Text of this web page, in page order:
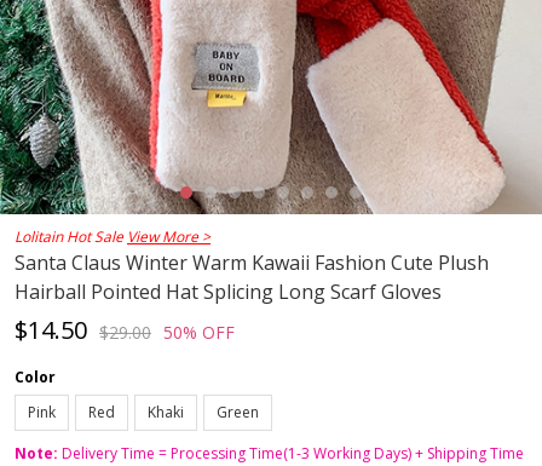
Lolitain Hot Sale View More >
Santa Claus Winter Warm Kawaii Fashion Cute Plush
Hairball Pointed Hat Splicing Long Scarf Gloves
$14.50 $29.00 50% OFF
Color
Pink
Red Khaki
Green
Note: Delivery Time = Processing Time(1-3 Working Days) + Shipping Time